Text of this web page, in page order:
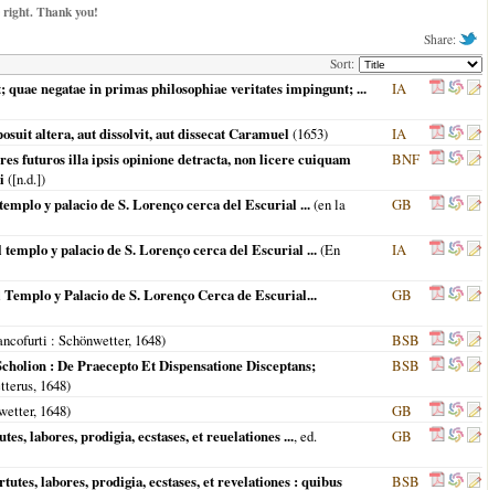
right. Thank you!
Share:
Sort:
negatae in primas philosophiae veritates impingunt; ...
IA
altera, aut dissolvit, aut dissecat Caramuel (1653)
IA
futuros illa ipsis opinione detracta, non licere cuiquam
([n.d.])
BNF
y palacio de S. Lorenço cerca del Escurial ...(en la
GB
y palacio de S. Lorenço cerca del Escurial ...(En
IA
y Palacio de S. Lorenço Cerca de Escurial...
GB
: Schönwetter, 1648)
BSB
: De Praecepto Et Dispensatione Disceptans;
1648)
BSB
1648)
GB
labores, prodigia, ecstases, et reuelationes ..., ed.
GB
labores, prodigia, ecstases, et revelationes : quibus
BSB